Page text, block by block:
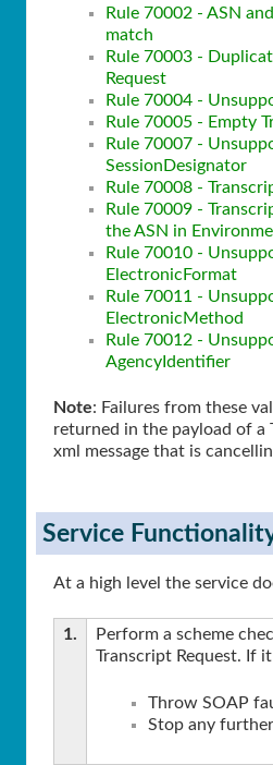
Rule 70002 - ASN
match
Rule 70003 -
Request
Rule 70004 -
Rule 70005 - Empty
Rule 70007 -
SessionDesignator
Rule 70008 -
Rule 70009 -
the ASN in
Rule 70010 -
ElectronicFormat
Rule 70011 -
ElectronicMethod
Rule 70012 -
AgencyIdentifier
Note: Failures from these
returned in the payload of a
xml message that is
Service
At a high level the service
1.
Perform a scheme
Transcript Request. If
Throw SOAP
Stop any